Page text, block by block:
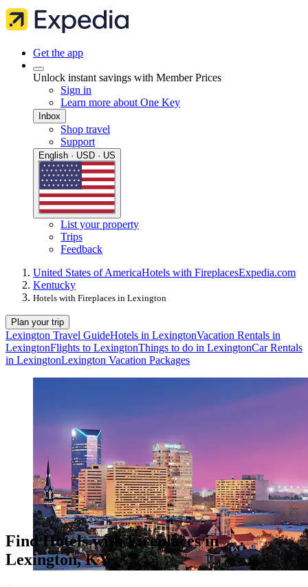
Get the app
Unlock instant savings with Member Prices
Sign in
Learn more about One Key
Inbox
Shop travel
Support
English · USD · US
List your property
Trips
Feedback
United States of AmericaHotels with FireplacesExpedia.com
Kentucky
Hotels with Fireplaces in Lexington
Plan your trip
Lexington Travel GuideHotels in LexingtonVacation Rentals in
LexingtonFlights to LexingtonThings to do in LexingtonCar Rentals
in LexingtonLexington Vacation Packages
Find Hotels with Fireplaces in
Lexington, KY